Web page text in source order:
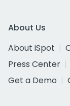
About Us
About iSpot
Press Center
Get a Demo